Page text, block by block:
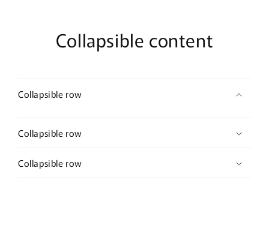
Collapsible content
Collapsible row
Collapsible row
Collapsible row